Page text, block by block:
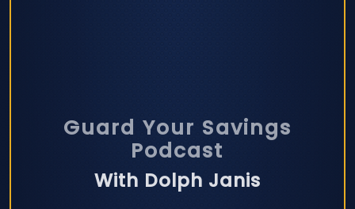
Guard Your Savings
Podcast
With Dolph Janis